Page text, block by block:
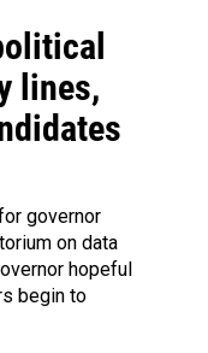
lines,
governor
on data
hopeful
begin to